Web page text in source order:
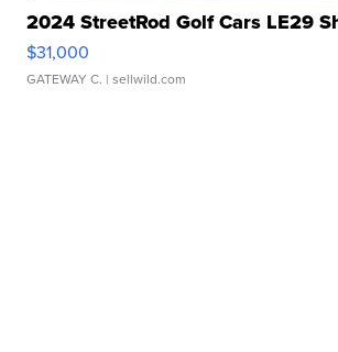
2024 StreetRod Golf Cars LE29
$31,000
GATEWAY C. | sellwild.com